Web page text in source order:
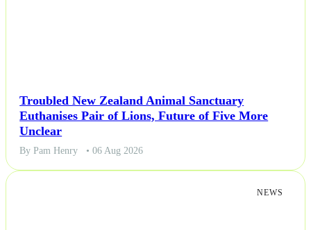
Troubled New Zealand Animal Sanctuary
Euthanises Pair of Lions, Future of Five More
Unclear
By Pam Henry • 06 Aug 2026
NEWS